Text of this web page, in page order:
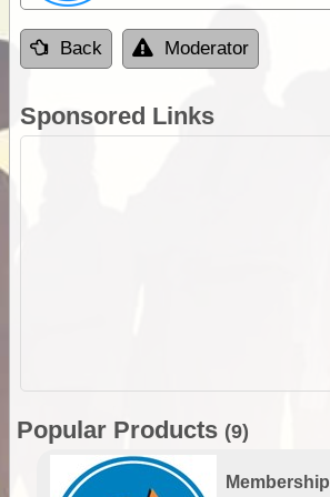
Back Moderator
Sponsored Links
Popular Products (9)
Membership